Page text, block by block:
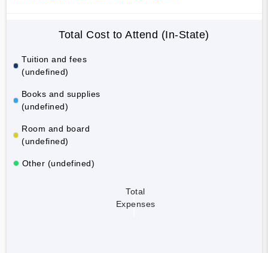
Total Cost to Attend (In-State)
Tuition and fees
(undefined)
Books and supplies
(undefined)
Room and board
(undefined)
Other (undefined)
Total
Expenses